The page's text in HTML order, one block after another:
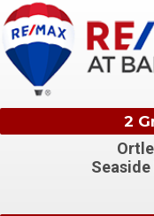
2
Seaside